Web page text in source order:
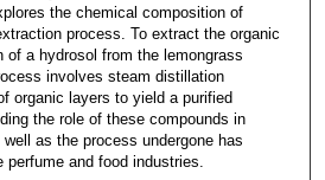
the chemical composition of
process. To extract the organic
of a hydrosol from the lemongrass
involves steam distillation
organic layers to yield a purified
the role of these compounds in
as the process undergone has
and food industries.